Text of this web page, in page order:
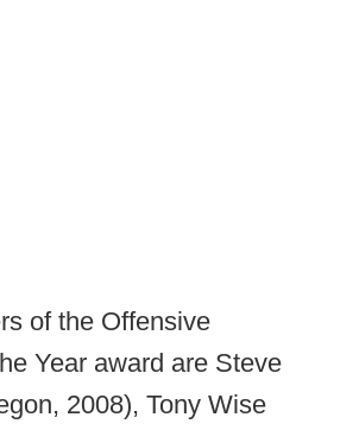
of the Offensive
Year award are Steve
2008), Tony Wise